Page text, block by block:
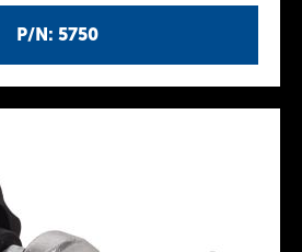
P/N: 5750